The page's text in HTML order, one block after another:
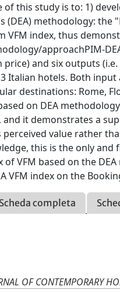
of this study is to: 1)
(DEA) methodology: the
VFM index, thus
approachPIM-
price) and six outputs
Italian hotels. Both
destinations: Rome,
on DEA
and it demonstrates a
perceived value rather
this is the only
of VFM based on the
VFM index on the
Scheda completa
OF CONTEMPORARY